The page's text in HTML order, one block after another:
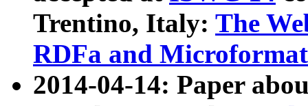
Trentino, Italy: The
RDFa and Microformat
2014-04-14: Paper